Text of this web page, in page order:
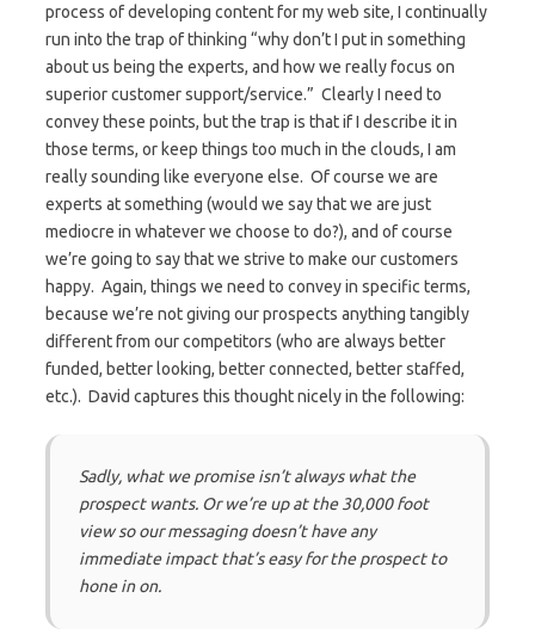
process of developing content for my web site, I continually
run into the trap of thinking “why don’t I put in something
about us being the experts, and how we really focus on
superior customer support/service.” Clearly I need to
convey these points, but the trap is that if I describe it in
those terms, or keep things too much in the clouds, I am
really sounding like everyone else. Of course we are
experts at something (would we say that we are just
mediocre in whatever we choose to do?), and of course
we’re going to say that we strive to make our customers
happy. Again, things we need to convey in specific terms,
because we’re not giving our prospects anything tangibly
different from our competitors (who are always better
funded, better looking, better connected, better staffed,
etc.). David captures this thought nicely in the following:
Sadly, what we promise isn’t always what the
prospect wants. Or we’re up at the 30,000 foot
view so our messaging doesn’t have any
immediate impact that’s easy for the prospect to
hone in on.